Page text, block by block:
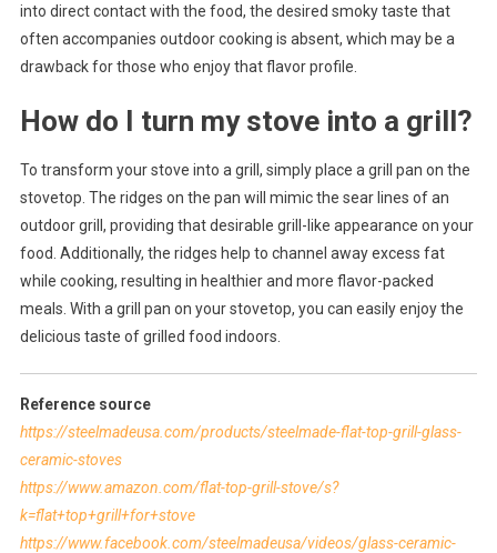
into direct contact with the food, the desired smoky taste that
often accompanies outdoor cooking is absent, which may be a
drawback for those who enjoy that flavor profile.
How do I turn my stove into a grill?
To transform your stove into a grill, simply place a grill pan on the
stovetop. The ridges on the pan will mimic the sear lines of an
outdoor grill, providing that desirable grill-like appearance on your
food. Additionally, the ridges help to channel away excess fat
while cooking, resulting in healthier and more flavor-packed
meals. With a grill pan on your stovetop, you can easily enjoy the
delicious taste of grilled food indoors.
Reference source
https://steelmadeusa.com/products/steelmade-flat-top-grill-glass-
ceramic-stoves
https://www.amazon.com/flat-top-grill-stove/s?
k=flat+top+grill+for+stove
https://www.facebook.com/steelmadeusa/videos/glass-ceramic-